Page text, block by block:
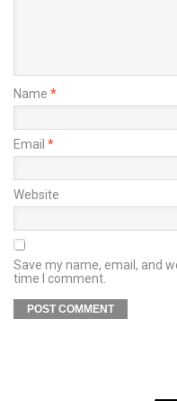
Name *
Email *
Website
Save my name, email, and
time I comment.